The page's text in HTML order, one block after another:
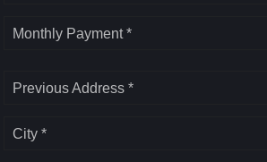
Monthly Payment *
Previous Address *
City *